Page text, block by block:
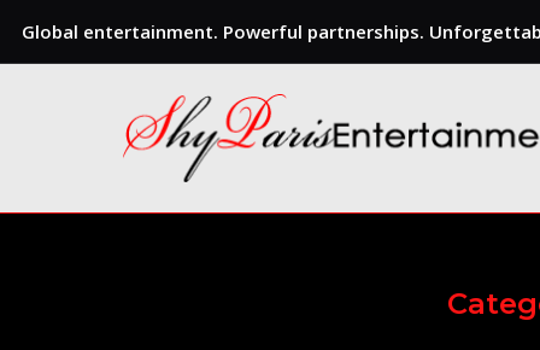
Global entertainment. Powerful partnerships.